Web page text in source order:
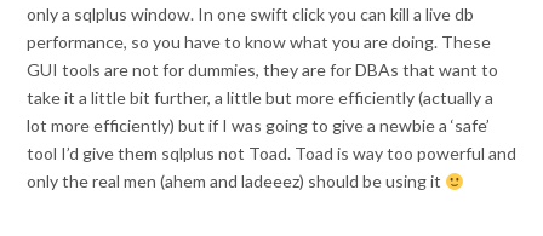
only a sqlplus window. In one swift click you can kill a live db
performance, so you have to know what you are doing. These
GUI tools are not for dummies, they are for DBAs that want to
take it a little bit further, a little but more efficiently (actually a
lot more efficiently) but if I was going to give a newbie a ‘safe’
tool I’d give them sqlplus not Toad. Toad is way too powerful and
only the real men (ahem and ladeeez) should be using it